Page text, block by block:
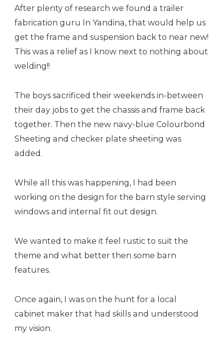
After plenty of research we found a trailer
fabrication guru In Yandina, that would help us
get the frame and suspension back to near new!
This was a relief as I know next to nothing about
welding!!
The boys sacrificed their weekends in-between
their day jobs to get the chassis and frame back
together. Then the new navy-blue Colourbond
Sheeting and checker plate sheeting was
added.
While all this was happening, I had been
working on the design for the barn style serving
windows and internal fit out design.
We wanted to make it feel rustic to suit the
theme and what better then some barn
features.
Once again, I was on the hunt for a local
cabinet maker that had skills and understood
my vision.